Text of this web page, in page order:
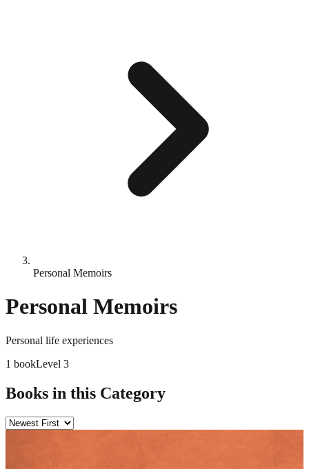
Personal Memoirs
Personal Memoirs
Personal life experiences
1 bookLevel 3
Books in this Category